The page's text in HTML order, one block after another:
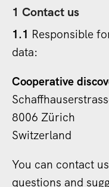
1 Contact us
1.1 Responsible
data:
Cooperative
8006 Zürich
Switzerland
You can contact
questions and